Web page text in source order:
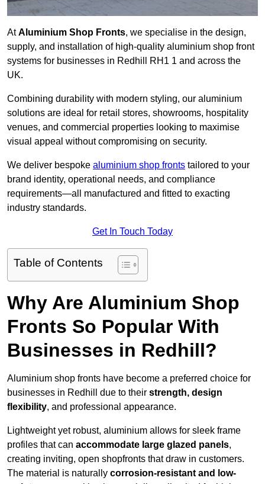
AtAluminium Shop Fronts, we specialise in the design,
supply, and installation of high-quality aluminium shop front
systems for businesses in Redhill RH1 1 and across the
UK.
Combining durability with modern styling, our aluminium
solutions are ideal for retail stores, showrooms, hospitality
venues, and commercial properties looking to maximise
visual appeal without compromising on security.
We deliver bespoke aluminium shop fronts tailored to your
brand identity, operational needs, and compliance
requirements—all manufactured and fitted to exacting
industry standards.
Get In Touch Today
Table of Contents
Why Are Aluminium Shop
Fronts So Popular With
Businesses in Redhill?
Aluminium shop fronts have become a preferred choice for
businesses in Redhill due to their strength, design
flexibility, and professional appearance.
Lightweight yet robust, aluminium allows for sleek frame
profiles that can accommodate large glazed panels,
creating inviting, open shopfronts that draw in customers.
The material is naturally corrosion-resistant and low-